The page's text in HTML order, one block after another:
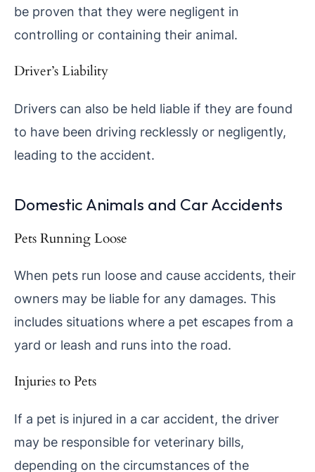
be proven that they were negligent in
controlling or containing their animal.
Driver’s Liability
Drivers can also be held liable if they are found
to have been driving recklessly or negligently,
leading to the accident.
Domestic Animals and Car Accidents
Pets Running Loose
When pets run loose and cause accidents, their
owners may be liable for any damages. This
includes situations where a pet escapes from a
yard or leash and runs into the road.
Injuries to Pets
If a pet is injured in a car accident, the driver
may be responsible for veterinary bills,
depending on the circumstances of the